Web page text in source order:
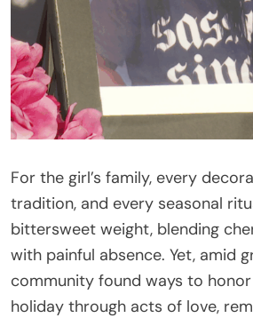
For the girl’s family, every
tradition, and every seasonal
bittersweet weight, blending
with painful absence. Yet, amid
community found ways to
holiday through acts of love,